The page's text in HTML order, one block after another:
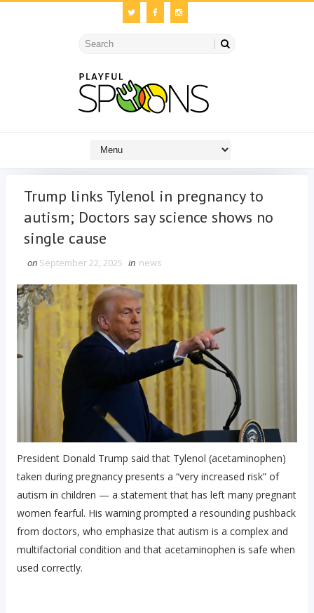
Trump links Tylenol in pregnancy to
autism; Doctors say science shows no
single cause
on September 22, 2025 in news
President Donald Trump said that Tylenol (acetaminophen)
taken during pregnancy presents a “very increased risk” of
autism in children — a statement that has left many pregnant
women fearful. His warning prompted a resounding pushback
from doctors, who emphasize that autism is a complex and
multifactorial condition and that acetaminophen is safe when
used correctly.